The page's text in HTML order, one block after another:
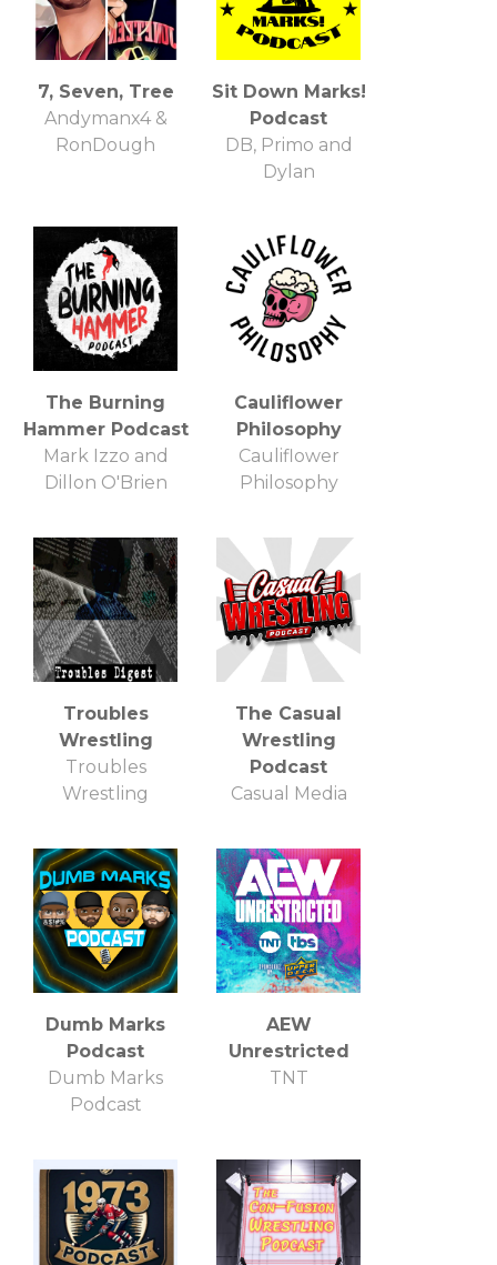
7, Seven, Tree
Andymanx4 &
RonDough
Sit Down Marks!
Podcast
DB, Primo and
Dylan
The Burning
Hammer Podcast
Mark Izzo and
Dillon O'Brien
Cauliflower
Philosophy
Cauliflower
Philosophy
Troubles
Wrestling
Troubles
Wrestling
The Casual
Wrestling
Podcast
Casual Media
Dumb Marks
Podcast
Dumb Marks
Podcast
AEW
Unrestricted
TNT